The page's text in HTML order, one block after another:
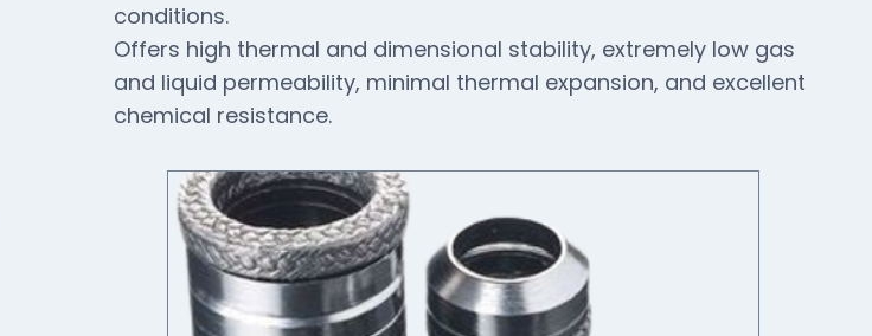
conditions.
Offers high thermal and dimensional stability, extremely low gas
and liquid permeability, minimal thermal expansion, and excellent
chemical resistance.